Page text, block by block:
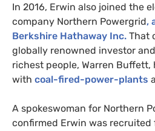
In 2016, Erwin also joined the
company Northern Powergrid,
Berkshire Hathaway Inc. That
globally renowned investor
richest people, Warren Buffett,
with coal-fired-power-plants
A spokeswoman for Northern
confirmed Erwin was recruited